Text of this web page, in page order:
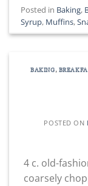
Posted in Baking,
Syrup, Muffins,
BAKING,
POSTED ON
4 c. old-
coarsely